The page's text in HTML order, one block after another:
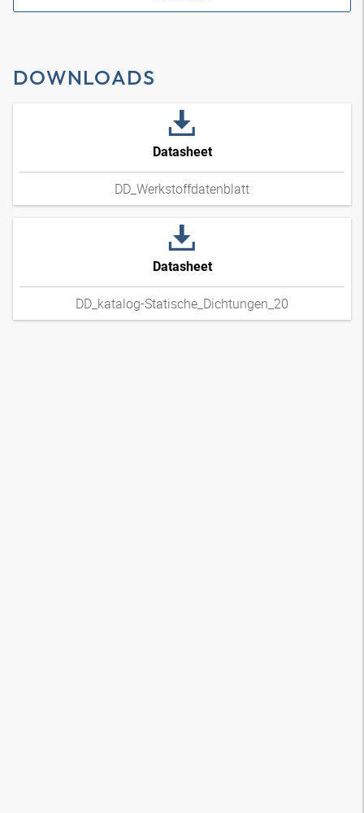
DOWNLOADS
Datasheet
DD_Werkstoffdatenblatt
Datasheet
DD_katalog-Statische_Dichtungen_20